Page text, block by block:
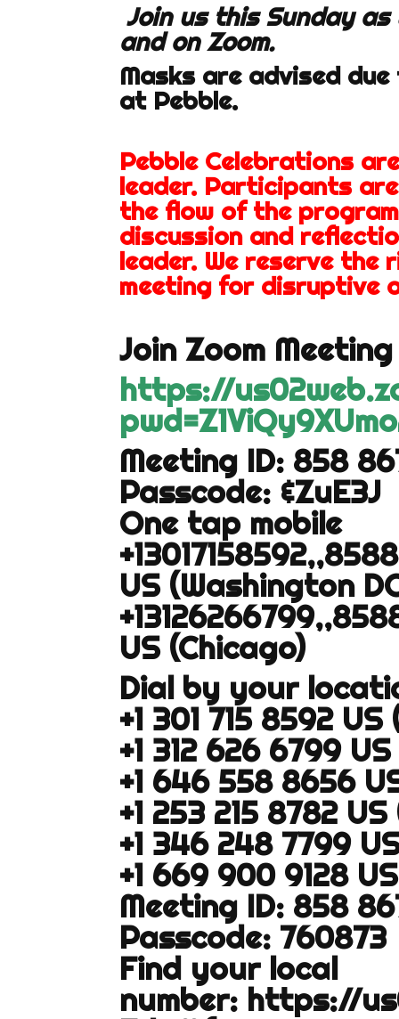
Join us this Sunday
and on Zoom.
Masks are advised
at Pebble.
Pebble Celebrations
leader. Participants
the flow of the
discussion and
leader. We reserve
meeting for disruptive
Join Zoom
https://
Meeting ID: 858
Passcode: &ZuE3J
One tap mobile
US (Washington
US (Chicago)
Dial by your
+1 301 715 8592
+1 312 626 6799
+1 646 558 8656
+1 253 215 8782
+1 346 248 7799
+1 669 900 9128
Meeting ID: 858
Passcode: 760873
Find your local
number: https://